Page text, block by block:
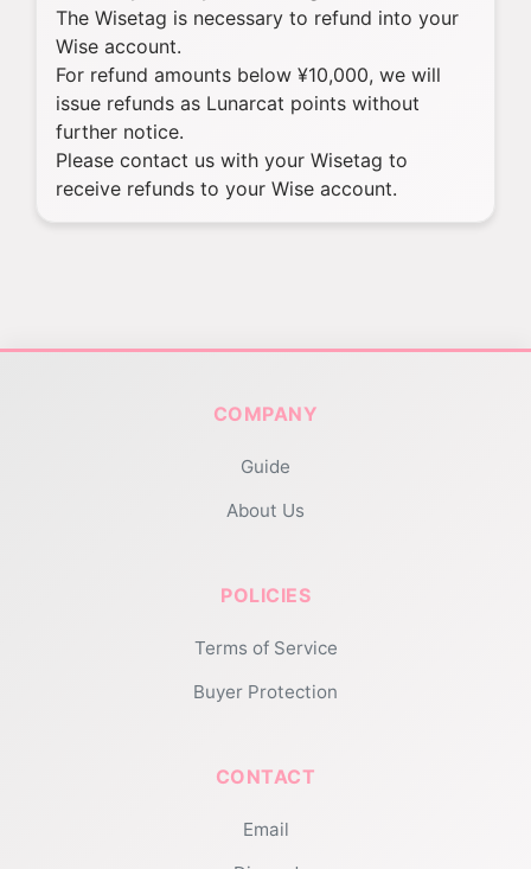
The Wisetag is necessary to refund into your
Wise account.
For refund amounts below ¥10,000, we will
issue refunds as Lunarcat points without
further notice.
Please contact us with your Wisetag to
receive refunds to your Wise account.
COMPANY
Guide
About Us
POLICIES
Terms of Service
Buyer Protection
CONTACT
Email